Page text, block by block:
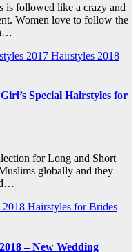
is followed like a crazy and
Women love to follow the
2017 Hairstyles 2018
Special Hairstyles for
for Long and Short
globally and they
2018 Hairstyles for Brides
– New Wedding